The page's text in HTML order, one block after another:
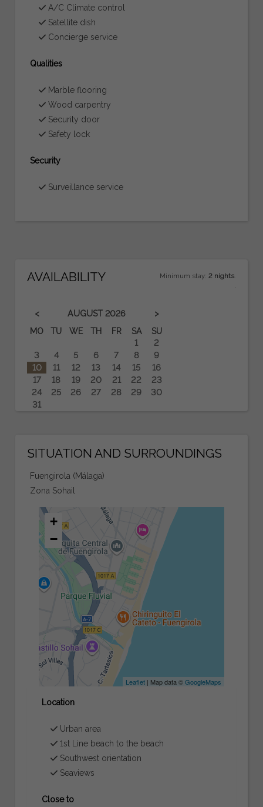
A/C Climate control
Satellite dish
Concierge service
Qualities
Marble flooring
Wood carpentry
Security door
Safety lock
Security
Surveillance service
Minimum stay: 2 nights.
AVAILABILITY
< AUGUST 2026
>
MO
TU WE TH FR SA SU
1
2
3
4 5 6 7 8
9
10
11 12 13 14 15
16
17
18 19 20 21 22
23
24
25 26 27 28 29
30
31
SITUATION AND SURROUNDINGS
Fuengirola (Málaga)
Zona Sohail
+
−
Leaflet| Map data ©GoogleMaps
Location
Urban area
1st Line beach to the beach
Southwest orientation
Seaviews
Close to